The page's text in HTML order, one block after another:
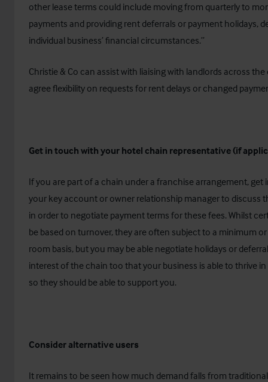
other lease terms could include moving from quarterly to
payments and providing rent deferrals or payment holidays,
individual business’ financial circumstances.”
Christie & Co can assist with liaising with landlords across
agree flexibility on requests for rent delays or changed
Get in touch with your hotel chain representative (if
If you are part of a chain under a franchise arrangement,
your key account or owner relationship manager to discuss
in order to negotiate payment terms for these fees. Whilst
be based on turnover, they are often subject to a minimum
room basis, but you may be able negotiate holidays or
interest of the chain too that your business is able to thrive
so they should be able to support you.
Consider alternative users
It remains to be seen how much demand falls from